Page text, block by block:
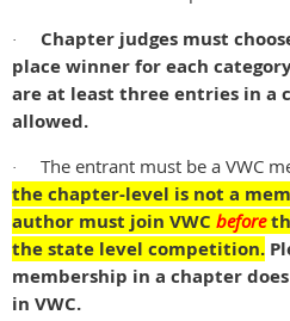
· Chapter judges must
place winner for each
are at least three entries in a
allowed.
· The entrant must be a VWC
the chapter-level is not a
author must join VWC before
the state level competition.
membership in a chapter
in VWC.